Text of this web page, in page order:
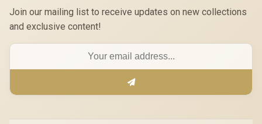
Join our mailing list to receive updates on new collections
and exclusive content!